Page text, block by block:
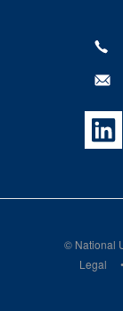
© National
Legal